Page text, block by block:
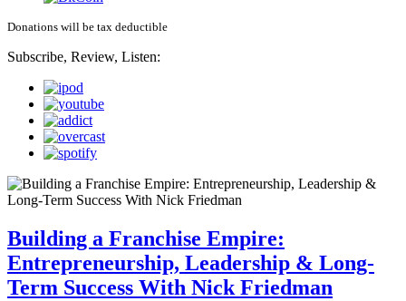
Donations will be tax deductible
Subscribe, Review, Listen:
Building a Franchise Empire:
Entrepreneurship, Leadership & Long-
Term Success With Nick Friedman